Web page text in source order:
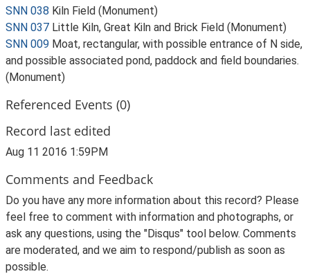
SNN 038 Kiln Field (Monument)
SNN 037 Little Kiln, Great Kiln and Brick Field (Monument)
SNN 009 Moat, rectangular, with possible entrance of N side,
and possible associated pond, paddock and field boundaries.
(Monument)
Referenced Events (0)
Record last edited
Aug 11 2016 1:59PM
Comments and Feedback
Do you have any more information about this record? Please
feel free to comment with information and photographs, or
ask any questions, using the "Disqus" tool below. Comments
are moderated, and we aim to respond/publish as soon as
possible.